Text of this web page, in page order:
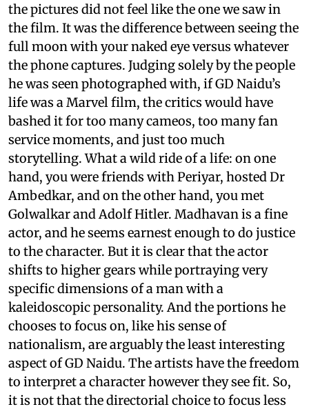
the pictures did not feel like the one we saw in
the film. It was the difference between seeing the
full moon with your naked eye versus whatever
the phone captures. Judging solely by the people
he was seen photographed with, if GD Naidu’s
life was a Marvel film, the critics would have
bashed it for too many cameos, too many fan
service moments, and just too much
storytelling. What a wild ride of a life: on one
hand, you were friends with Periyar, hosted Dr
Ambedkar, and on the other hand, you met
Golwalkar and Adolf Hitler. Madhavan is a fine
actor, and he seems earnest enough to do justice
to the character. But it is clear that the actor
shifts to higher gears while portraying very
specific dimensions of a man with a
kaleidoscopic personality. And the portions he
chooses to focus on, like his sense of
nationalism, are arguably the least interesting
aspect of GD Naidu. The artists have the freedom
to interpret a character however they see fit. So,
it is not that the directorial choice to focus less